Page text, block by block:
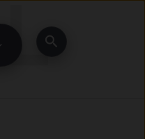
Search